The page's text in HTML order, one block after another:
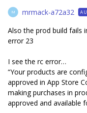
M mrmack-a72a32
Also the prod build fails
error 23
I see the rc error…
“Your products are
approved in App Store
making purchases in
approved and available